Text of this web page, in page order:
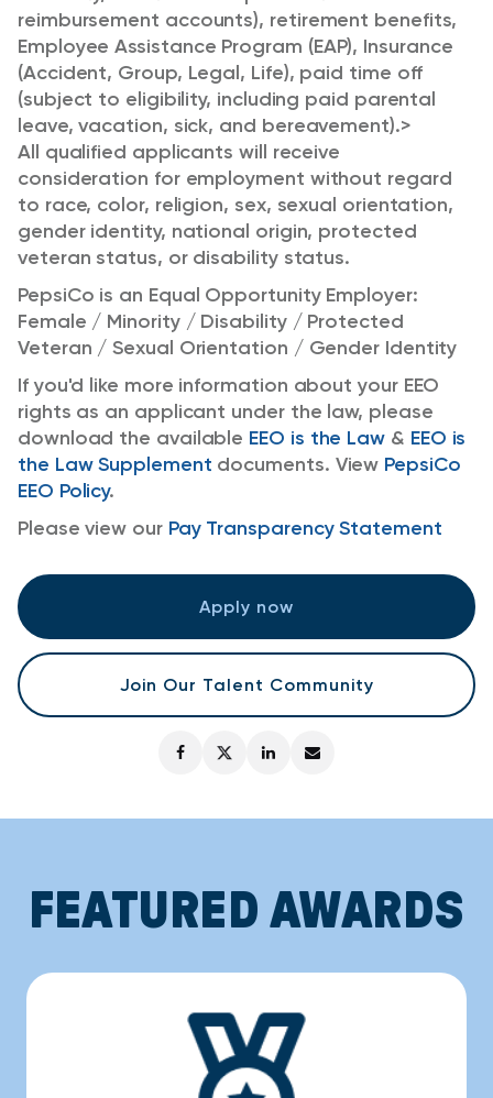
Apply now
Join Our Talent Community
reimbursement accounts), retirement benefits,
Employee Assistance Program (EAP), Insurance
(Accident, Group, Legal, Life), paid time off
(subject to eligibility, including paid parental
leave, vacation, sick, and bereavement).>
All qualified applicants will receive
consideration for employment without regard
to race, color, religion, sex, sexual orientation,
gender identity, national origin, protected
veteran status, or disability status.
PepsiCo is an Equal Opportunity Employer:
Female / Minority / Disability / Protected
Veteran / Sexual Orientation / Gender Identity
If you'd like more information about your EEO
rights as an applicant under the law, please
download the available EEO is the Law & EEO is
the Law Supplement documents. View PepsiCo
EEO Policy.
Please view our Pay Transparency Statement
FEATURED AWARDS